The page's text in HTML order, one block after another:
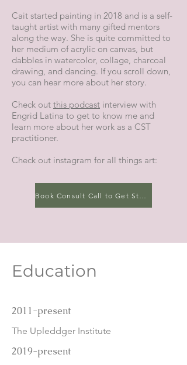
Cait started painting in 2018 and is a self-
taught artist with many gifted mentors
along the way. She is quite committed to
her medium of acrylic on canvas, but
dabbles in watercolor, collage, charcoal
drawing, and dancing. If you scroll down,
you can hear more about her story.
Check out this podcast interview with
Engrid Latina to get to know me and
learn more about her work as a CST
practitioner.
Check out instagram for all things art:
Education
2011-present
The Upleddger Institute
2019-present